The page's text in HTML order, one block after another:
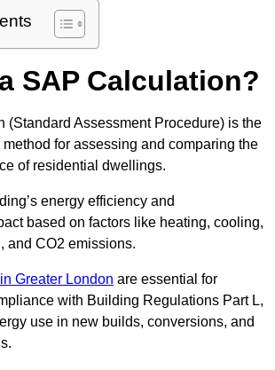
SAP Calculation?
(Standard Assessment Procedure) is the
method for assessing and comparing the
of residential dwellings.
energy efficiency and
based on factors like heating, cooling,
and CO2 emissions.
Greater London are essential for
with Building Regulations Part L,
use in new builds, conversions, and